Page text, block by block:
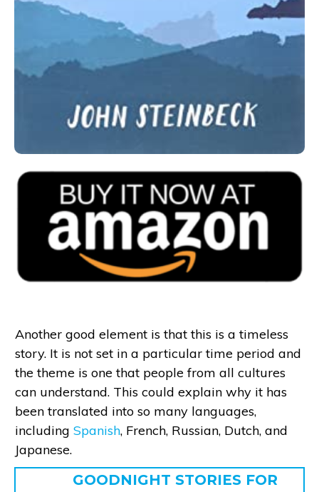
Another good element is that this is a timeless
story. It is not set in a particular time period and
the theme is one that people from all cultures
can understand. This could explain why it has
been translated into so many languages,
including Spanish, French, Russian, Dutch, and
Japanese.
GOODNIGHT STORIES FOR